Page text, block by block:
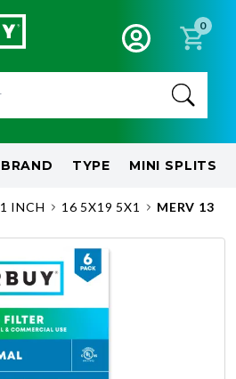
0
BRAND TYPE MINI SPLITS
1 INCH 16 5X19 5X1 MERV 13